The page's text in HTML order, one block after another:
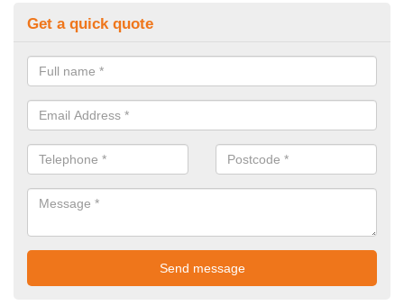
Get a quick quote